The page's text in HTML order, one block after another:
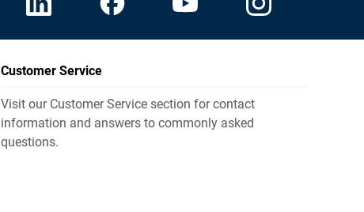
Customer Service
Visit our Customer Service section for contact
information and answers to commonly asked
questions.